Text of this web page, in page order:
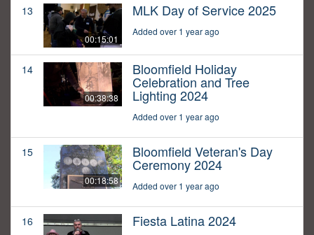
13
00:15:01
MLK Day of Service 2025
Added over 1 year ago
14
00:38:38
Bloomfield Holiday
Celebration and Tree
Lighting 2024
Added over 1 year ago
15
00:18:58
Bloomfield Veteran's Day
Ceremony 2024
Added over 1 year ago
16 Fiesta Latina 2024